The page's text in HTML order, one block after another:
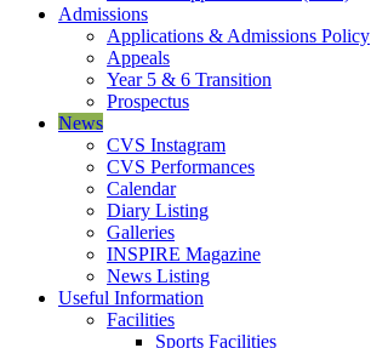
Admissions
Applications & Admissions Policy
Appeals
Year 5 & 6 Transition
Prospectus
News
CVS Instagram
CVS Performances
Calendar
Diary Listing
Galleries
INSPIRE Magazine
News Listing
Useful Information
Facilities
Sports Facilities